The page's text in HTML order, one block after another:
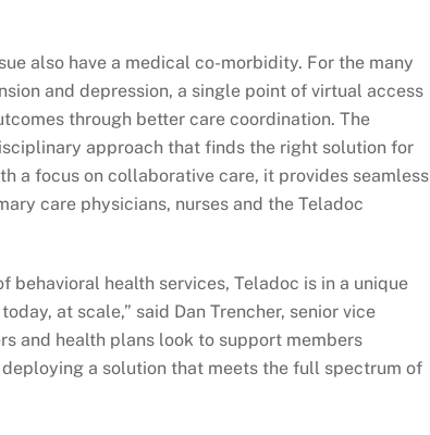
also have a medical co-morbidity. For the many
and depression, a single point of virtual access
through better care coordination. The
approach that finds the right solution for
a focus on collaborative care, it provides seamless
care physicians, nurses and the Teladoc
behavioral health services, Teladoc is in a unique
at scale,” said Dan Trencher, senior vice
and health plans look to support members
a solution that meets the full spectrum of